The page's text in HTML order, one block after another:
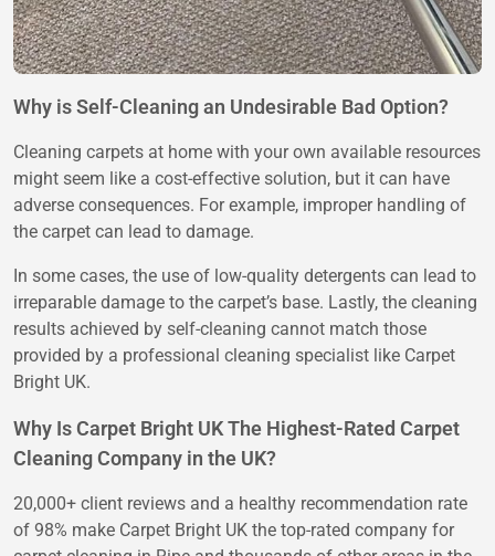
Why is Self-Cleaning an Undesirable Bad Option?
Cleaning carpets at home with your own available resources
might seem like a cost-effective solution, but it can have
adverse consequences. For example, improper handling of
the carpet can lead to damage.
In some cases, the use of low-quality detergents can lead to
irreparable damage to the carpet’s base. Lastly, the cleaning
results achieved by self-cleaning cannot match those
provided by a professional cleaning specialist like Carpet
Bright UK.
Why Is Carpet Bright UK The Highest-Rated Carpet
Cleaning Company in the UK?
20,000+ client reviews and a healthy recommendation rate
of 98% make Carpet Bright UK the top-rated company for